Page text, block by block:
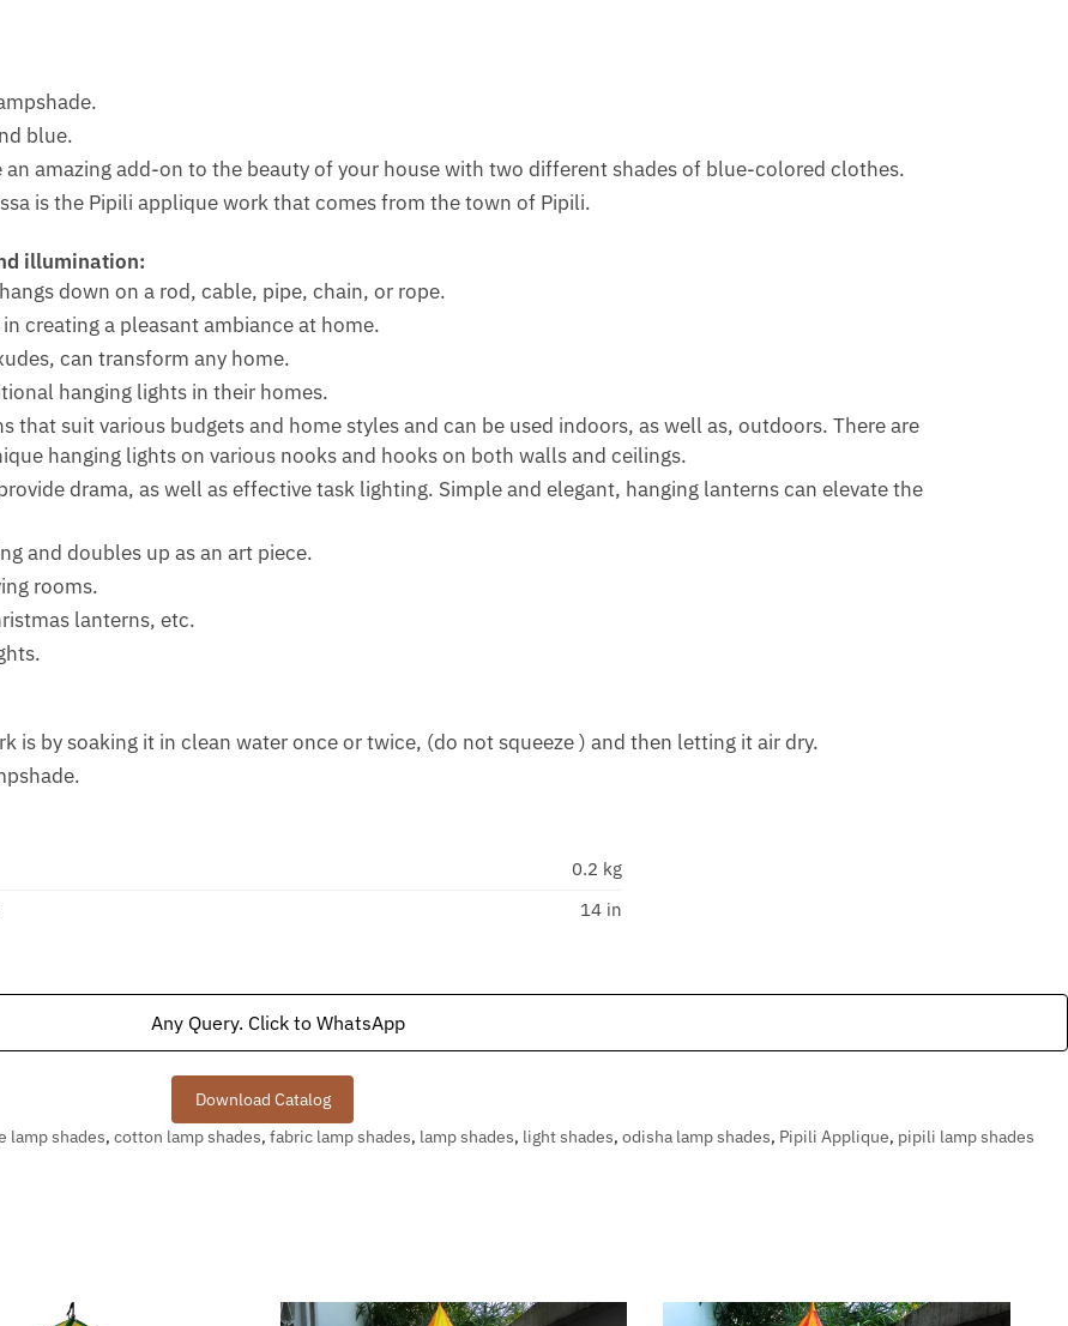
blue.
amazing add-on to the beauty of your house with two different shades of blue-colored clothes.
is the Pipili applique work that comes from the town of Pipili.
illumination:
down on a rod, cable, pipe, chain, or rope.
creating a pleasant ambiance at home.
can transform any home.
hanging lights in their homes.
that suit various budgets and home styles and can be used indoors, as well as, outdoors. There are
hanging lights on various nooks and hooks on both walls and ceilings.
drama, as well as effective task lighting. Simple and elegant, hanging lanterns can elevate the
and doubles up as an art piece.
rooms.
lanterns, etc.
is by soaking it in clean water once or twice, (do not squeeze ) and then letting it air dry.
0.2 kg
14 in
Any Query. Click to WhatsApp
Download Catalog
lamp shades, cotton lamp shades, fabric lamp shades, lamp shades, light shades, odisha lamp shades, Pipili Applique, pipili lamp shades